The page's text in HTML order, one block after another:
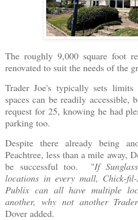
The roughly 9,000 square foot
renovated to suit the needs of the
Trader Joe's typically sets
spaces can be readily accessible,
request for 25, knowing he had
parking too.
Despite there already being
Peachtree, less than a mile away,
be successful too. "If
locations in every mall, Chick-
Publix can all have multiple
another, why not another
Dover added.